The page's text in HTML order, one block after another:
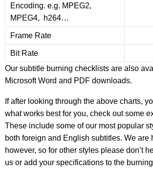
Encoding. e.g. MPEG2,
MPEG4, h264…
Frame Rate
Bit Rate
Our subtitle burning checklists are also
Microsoft Word and PDF downloads.
If after looking through the above charts,
what works best for you, check out some
These include some of our most popular
both foreign and English subtitles. We are
however, so for other styles please don’t
us or add your specifications to the